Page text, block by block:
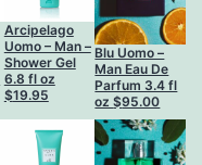
Arcipelago
Uomo – Man –
Shower Gel
6.8 fl oz
$19.95
Blu Uomo –
Man Eau De
Parfum 3.4 fl
oz$95.00